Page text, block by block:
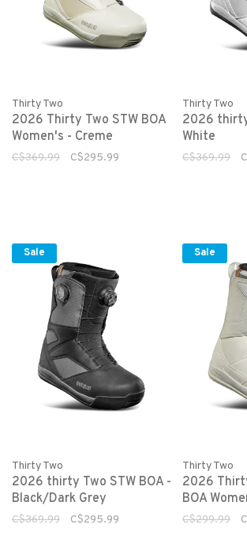
Thirty Two
2026 Thirty Two STW BOA
Women's - Creme
C$369.99 C$295.99
Thirty Two
2026 thirty
White
C$369.99
Sale
Thirty Two
2026 thirty Two STW BOA -
Black/Dark Grey
C$369.99 C$295.99
Sale
Thirty Two
2026
BOA
C$299.99